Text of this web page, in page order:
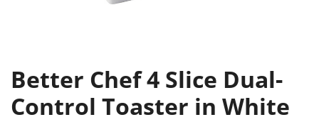
Better Chef 4 Slice Dual-
Control Toaster in White